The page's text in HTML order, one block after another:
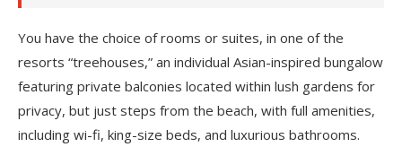
You have the choice of rooms or suites, in one of the
resorts “treehouses,” an individual Asian-inspired bungalow
featuring private balconies located within lush gardens for
privacy, but just steps from the beach, with full amenities,
including wi-fi, king-size beds, and luxurious bathrooms.